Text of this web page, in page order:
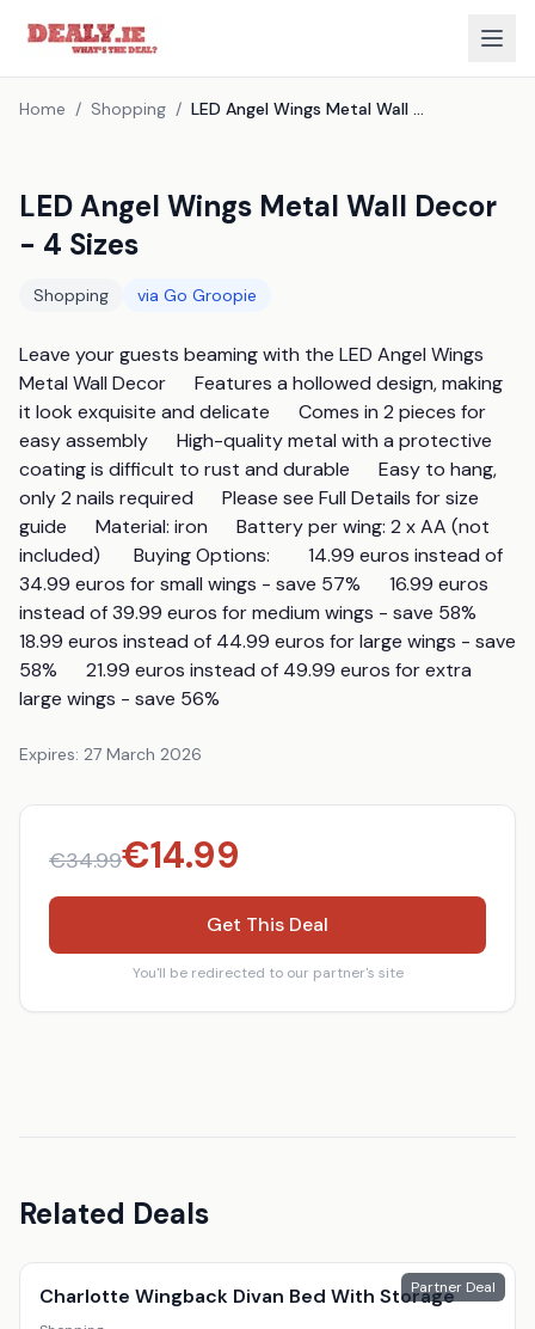
Home / Shopping / LED Angel Wings Metal Wall Decor - 4 Sizes
LED Angel Wings Metal Wall Decor
- 4 Sizes
Shopping via Go Groopie
Leave your guests beaming with the LED Angel Wings
Metal Wall Decor      Features a hollowed design, making
it look exquisite and delicate      Comes in 2 pieces for
easy assembly      High-quality metal with a protective
coating is difficult to rust and durable      Easy to hang,
only 2 nails required      Please see Full Details for size
guide      Material: iron      Battery per wing: 2 x AA (not
included)       Buying Options:        14.99 euros instead of
34.99 euros for small wings - save 57%      16.99 euros
instead of 39.99 euros for medium wings - save 58%
18.99 euros instead of 44.99 euros for large wings - save
58%      21.99 euros instead of 49.99 euros for extra
large wings - save 56%
Expires: 27 March 2026
€34.99€14.99
Get This Deal
You'll be redirected to our partner's site
Related Deals
Partner Deal
Charlotte Wingback Divan Bed With Storage